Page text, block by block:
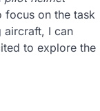
focus on the task
aircraft, I can
to explore the